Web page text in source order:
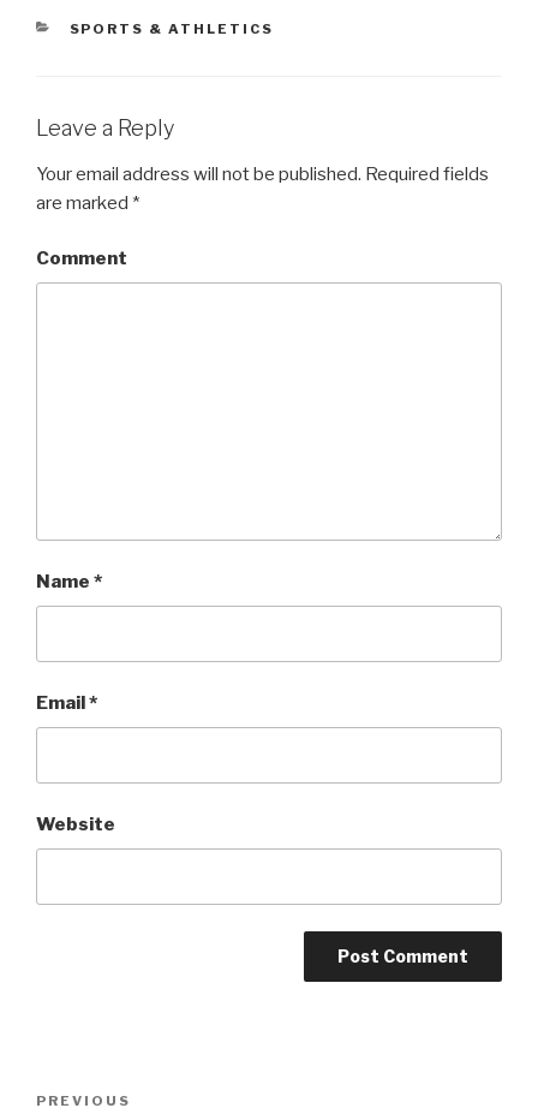
CATEGORIES
SPORTS & ATHLETICS
Leave a Reply
Your email address will not be published. Required fields
are marked *
Comment
Name *
Email*
Website
Post
PREVIOUS